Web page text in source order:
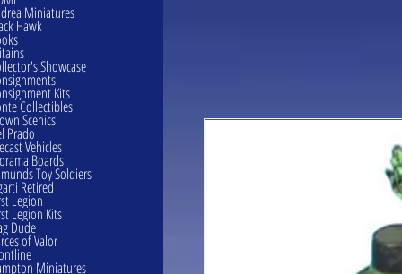
Miniatures
Hawk
Showcase
Kits
Collectibles
Scenics
Prado
Vehicles
Boards
Toy Soldiers
Retired
Legion
Legion Kits
Dude
of Valor
Miniatures